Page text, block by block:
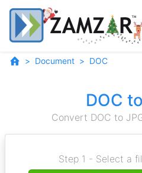
Document DOC
DOC
Convert DOC to
Step 1 - Select a